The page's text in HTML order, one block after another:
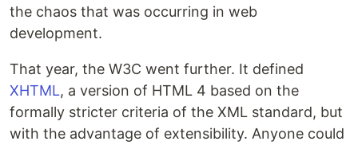
the chaos that was occurring in web
development.
That year, the W3C went further. It defined
XHTML, a version of HTML 4 based on the
formally stricter criteria of the XML standard, but
with the advantage of extensibility. Anyone could